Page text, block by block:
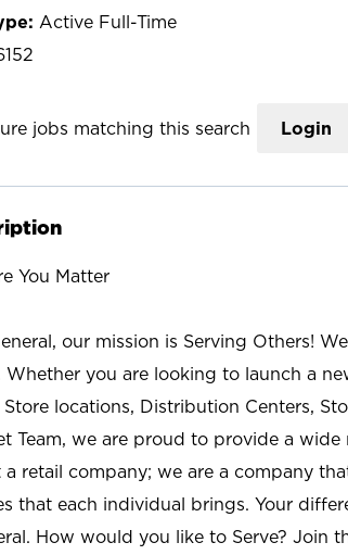
Active Full-Time
jobs matching this search Login
You Matter
our mission is Serving Others!
Whether you are looking to launch a
locations, Distribution Centers,
Team, we are proud to provide a
a retail company; we are a company
that each individual brings. Your
How would you like to Serve? Join